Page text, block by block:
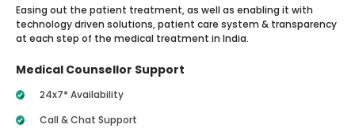
Easing out the patient treatment, as well as enabling it with
technology driven solutions, patient care system & transparency
at each step of the medical treatment in India.
Medical Counsellor Support
24x7* Availability
Call & Chat Support